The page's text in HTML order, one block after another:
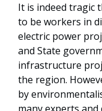
It is indeed tragic
to be workers in
electric power
and State
infrastructure
the region.
by